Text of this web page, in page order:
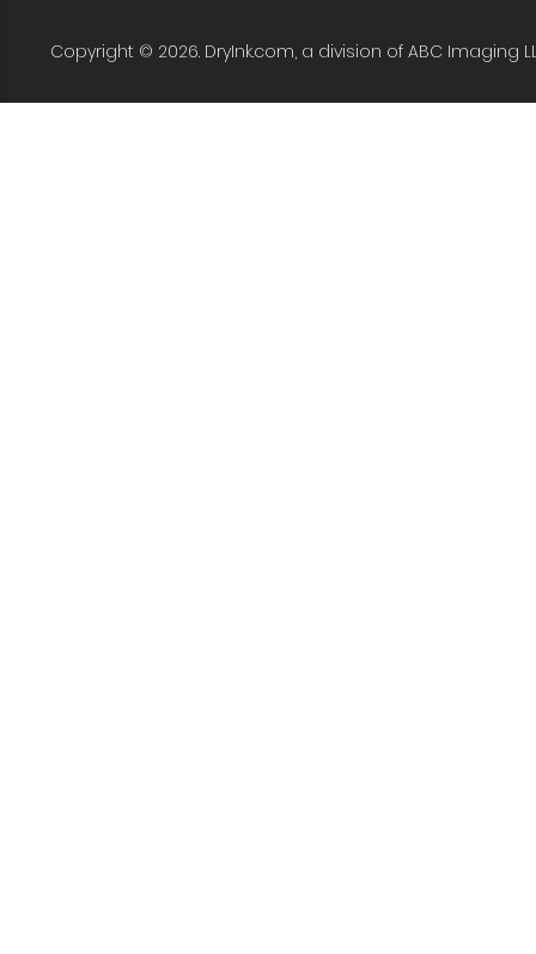
Copyright © 2026. DryInk.com, a division of ABC Imaging